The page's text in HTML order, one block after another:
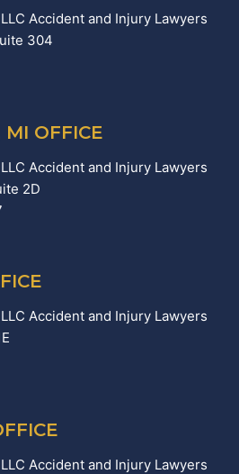
Accident and Injury Lawyers
304
MI OFFICE
Accident and Injury Lawyers
2D
Accident and Injury Lawyers
Accident and Injury Lawyers